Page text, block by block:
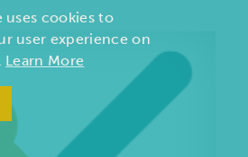
uses cookies to
user experience on
Learn More